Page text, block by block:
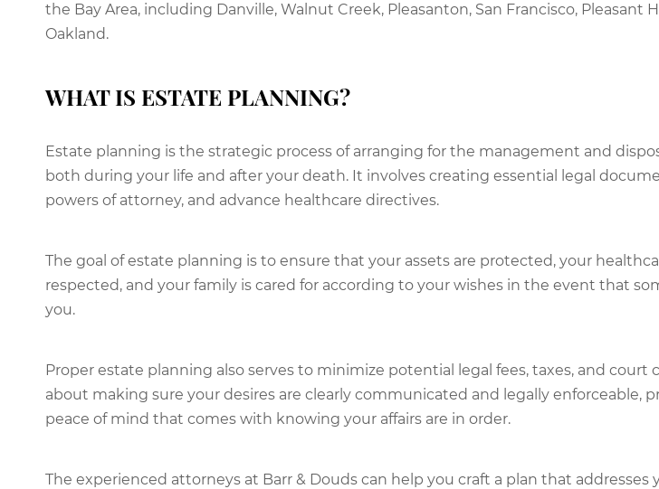
the Bay Area, including Danville, Walnut Creek, Pleasanton, San Francisco, Pleasant
Oakland.
WHAT IS ESTATE PLANNING?
Estate planning is the strategic process of arranging for the management and
both during your life and after your death. It involves creating essential legal
powers of attorney, and advance healthcare directives.
The goal of estate planning is to ensure that your assets are protected, your
respected, and your family is cared for according to your wishes in the event that
you.
Proper estate planning also serves to minimize potential legal fees, taxes, and court
about making sure your desires are clearly communicated and legally enforceable,
peace of mind that comes with knowing your affairs are in order.
The experienced attorneys at Barr & Douds can help you craft a plan that addresses